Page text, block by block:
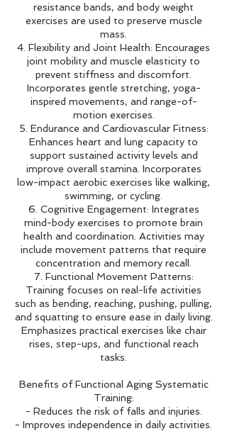
resistance bands, and body weight
exercises are used to preserve muscle
mass.
4. Flexibility and Joint Health: Encourages
joint mobility and muscle elasticity to
prevent stiffness and discomfort.
Incorporates gentle stretching, yoga-
inspired movements, and range-of-
motion exercises.
5. Endurance and Cardiovascular Fitness:
Enhances heart and lung capacity to
support sustained activity levels and
improve overall stamina. Incorporates
low-impact aerobic exercises like walking,
swimming, or cycling.
6. Cognitive Engagement: Integrates
mind-body exercises to promote brain
health and coordination. Activities may
include movement patterns that require
concentration and memory recall.
7. Functional Movement Patterns:
Training focuses on real-life activities
such as bending, reaching, pushing, pulling,
and squatting to ensure ease in daily living.
Emphasizes practical exercises like chair
rises, step-ups, and functional reach
tasks.
Benefits of Functional Aging Systematic
Training:
- Reduces the risk of falls and injuries.
- Improves independence in daily activities.